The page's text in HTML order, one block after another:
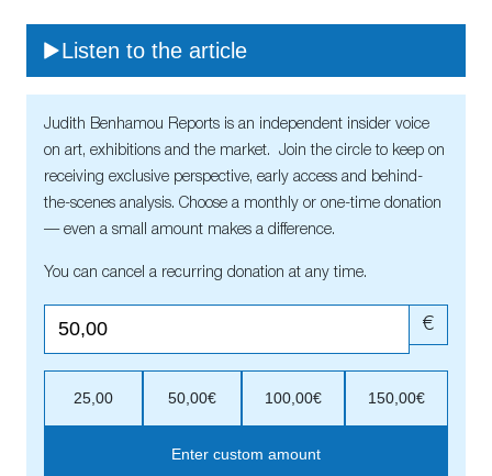
Listen to the article
Judith Benhamou Reports is an independent insider voice
on art, exhibitions and the market. Join the circle to keep on
receiving exclusive perspective, early access and behind-
the-scenes analysis. Choose a monthly or one-time donation
— even a small amount makes a difference.
You can cancel a recurring donation at any time.
€
25,00 50,00€ 100,00€ 150,00€
Enter custom amount